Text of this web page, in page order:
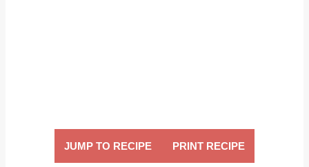
JUMP TO RECIPE PRINT RECIPE